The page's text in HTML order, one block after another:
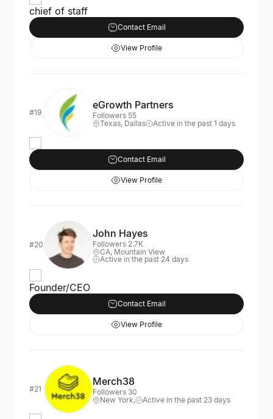
chief of staff
Contact Email
View Profile
#19
eGrowth Partners
Followers 55
Texas, Dallas
Active in the past 1 days
Contact Email
View Profile
#20
John Hayes
Followers 2.7K
CA, Mountain View
Active in the past 24 days
Founder/CEO
Contact Email
View Profile
#21
Merch38
Followers 30
New York,
Active in the past 23 days